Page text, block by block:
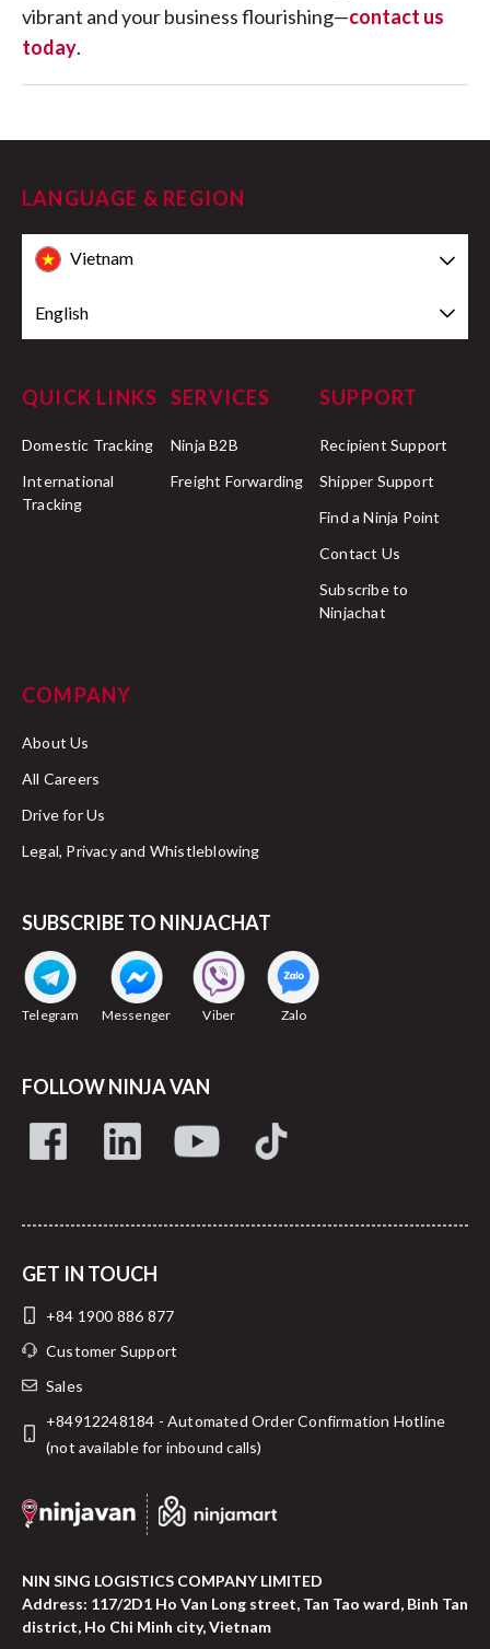
vibrant and your business flourishing—contact us
today.
LANGUAGE & REGION
Vietnam
English
QUICK LINKS
Domestic Tracking
International
Tracking
SERVICES
Ninja B2B
Freight Forwarding
SUPPORT
Recipient Support
Shipper Support
Find a Ninja Point
Contact Us
Subscribe to
Ninjachat
COMPANY
About Us
All Careers
Drive for Us
Legal, Privacy and Whistleblowing
SUBSCRIBE TO NINJACHAT
Telegram Messenger Viber Zalo
FOLLOW NINJA VAN
GET IN TOUCH
+84 1900 886 877
Customer Support
Sales
+84912248184 - Automated Order Confirmation Hotline
(not available for inbound calls)
NIN SING LOGISTICS COMPANY LIMITED
Address: 117/2D1 Ho Van Long street, Tan Tao ward, Binh Tan
district, Ho Chi Minh city, Vietnam